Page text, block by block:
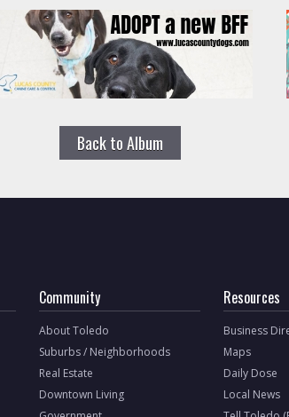
Back to Album
Community
About Toledo
Suburbs / Neighborhoods
Real Estate
Downtown Living
Resources
Business
Maps
Daily Dose
Local News